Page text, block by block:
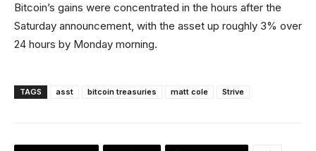
Bitcoin’s gains were concentrated in the hours after the
Saturday announcement, with the asset up roughly 3% over
24 hours by Monday morning.
TAGS asst bitcoin treasuries matt cole Strive